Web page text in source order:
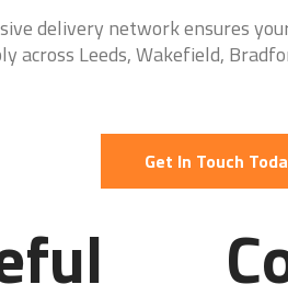
delivery network ensures
across Leeds, Wakefield,
Get In Touch